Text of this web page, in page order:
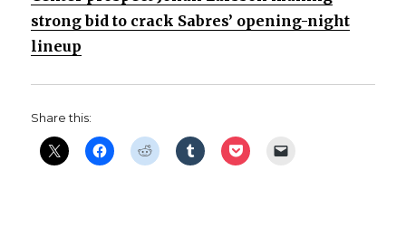
strong bid to crack Sabres’ opening-night
lineup
Share this: